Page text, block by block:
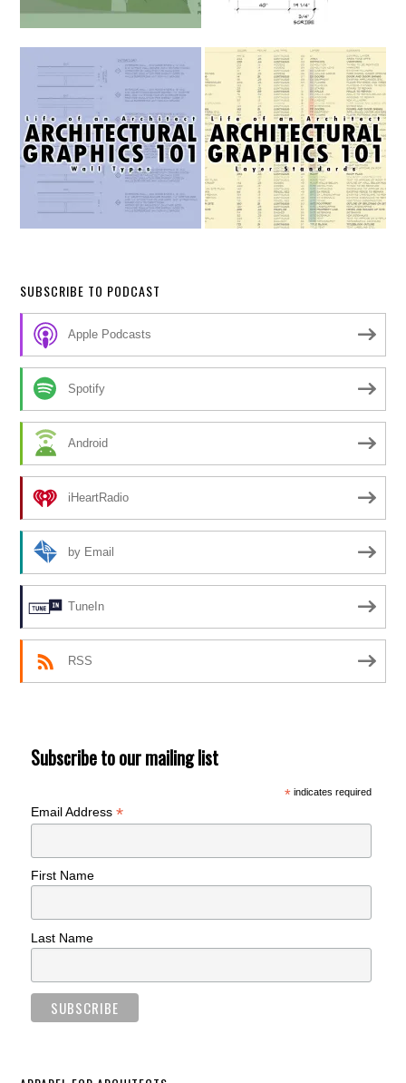
SUBSCRIBE TO PODCAST
Apple Podcasts
Spotify
Android
iHeartRadio
by Email
TuneIn
RSS
Subscribe to our mailing list
*indicates required
Email Address*
First Name
Last Name